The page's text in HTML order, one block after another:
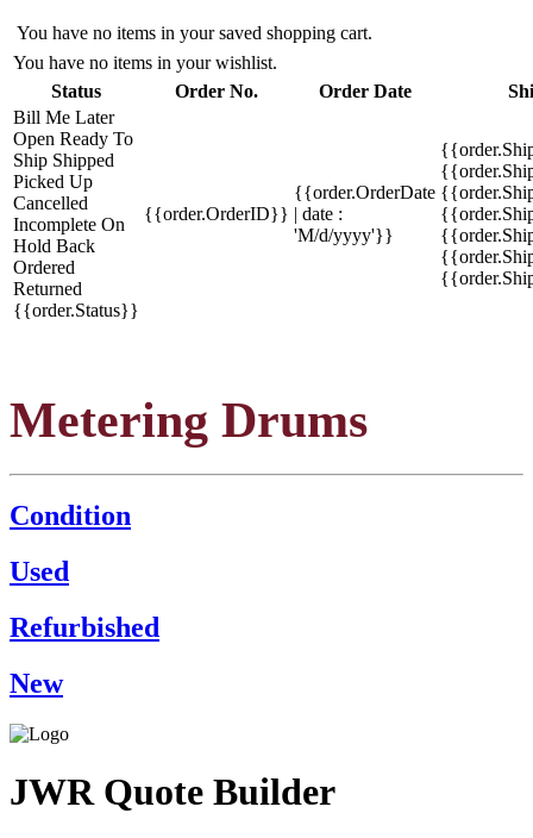
You have no items in your saved shopping cart.
You have no items in your wishlist.
Status
Order No. Order Date
Bill Me Later
Open Ready To
Ship Shipped
Picked Up
Cancelled
Incomplete On
Hold Back
Ordered
Returned
{{order.Status}}
{{order.OrderID}}
{{order.OrderDate
| date :
'M/d/yyyy'}}
Metering Drums
Condition
Used
Refurbished
New
JWR Quote Builder